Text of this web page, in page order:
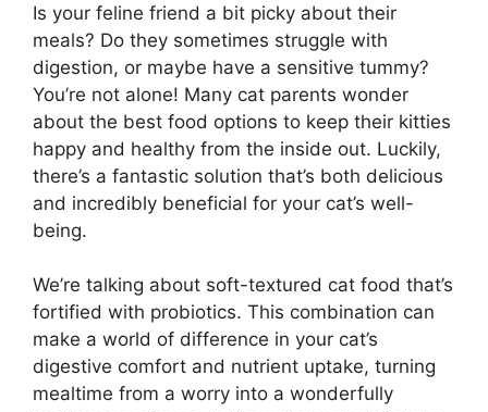
Is your feline friend a bit picky about their
meals? Do they sometimes struggle with
digestion, or maybe have a sensitive tummy?
You’re not alone! Many cat parents wonder
about the best food options to keep their kitties
happy and healthy from the inside out. Luckily,
there’s a fantastic solution that’s both delicious
and incredibly beneficial for your cat’s well-
being.
We’re talking about soft-textured cat food that’s
fortified with probiotics. This combination can
make a world of difference in your cat’s
digestive comfort and nutrient uptake, turning
mealtime from a worry into a wonderfully